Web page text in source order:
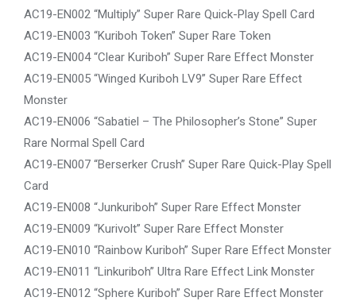
AC19-EN002 “Multiply” Super Rare Quick-Play Spell Card
AC19-EN003 “Kuriboh Token” Super Rare Token
AC19-EN004 “Clear Kuriboh” Super Rare Effect Monster
AC19-EN005 “Winged Kuriboh LV9” Super Rare Effect
Monster
AC19-EN006 “Sabatiel – The Philosopher’s Stone” Super
Rare Normal Spell Card
AC19-EN007 “Berserker Crush” Super Rare Quick-Play Spell
Card
AC19-EN008 “Junkuriboh” Super Rare Effect Monster
AC19-EN009 “Kurivolt” Super Rare Effect Monster
AC19-EN010 “Rainbow Kuriboh” Super Rare Effect Monster
AC19-EN011 “Linkuriboh” Ultra Rare Effect Link Monster
AC19-EN012 “Sphere Kuriboh” Super Rare Effect Monster